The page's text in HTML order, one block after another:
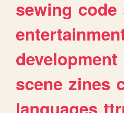
sewing code
development
scene zines
languages